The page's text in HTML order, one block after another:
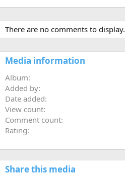
There are no comments to display.
Media information
Album
Added by
Date added
View count
Comment count
Rating
Share this media